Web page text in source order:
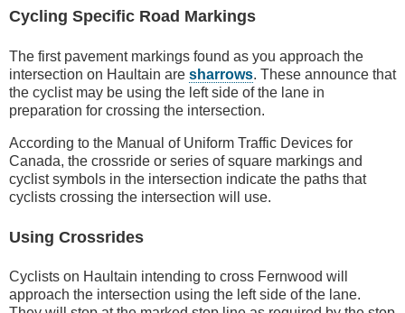
Cycling Specific Road Markings
The first pavement markings found as you approach the
intersection on Haultain are sharrows. These announce that
the cyclist may be using the left side of the lane in
preparation for crossing the intersection.
According to the Manual of Uniform Traffic Devices for
Canada, the crossride or series of square markings and
cyclist symbols in the intersection indicate the paths that
cyclists crossing the intersection will use.
Using Crossrides
Cyclists on Haultain intending to cross Fernwood will
approach the intersection using the left side of the lane.